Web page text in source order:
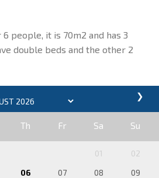
people, it is 70m2 and has 3
double beds and the other 2
❯
Th Fr Sa Su
01
02
06 07 08
09